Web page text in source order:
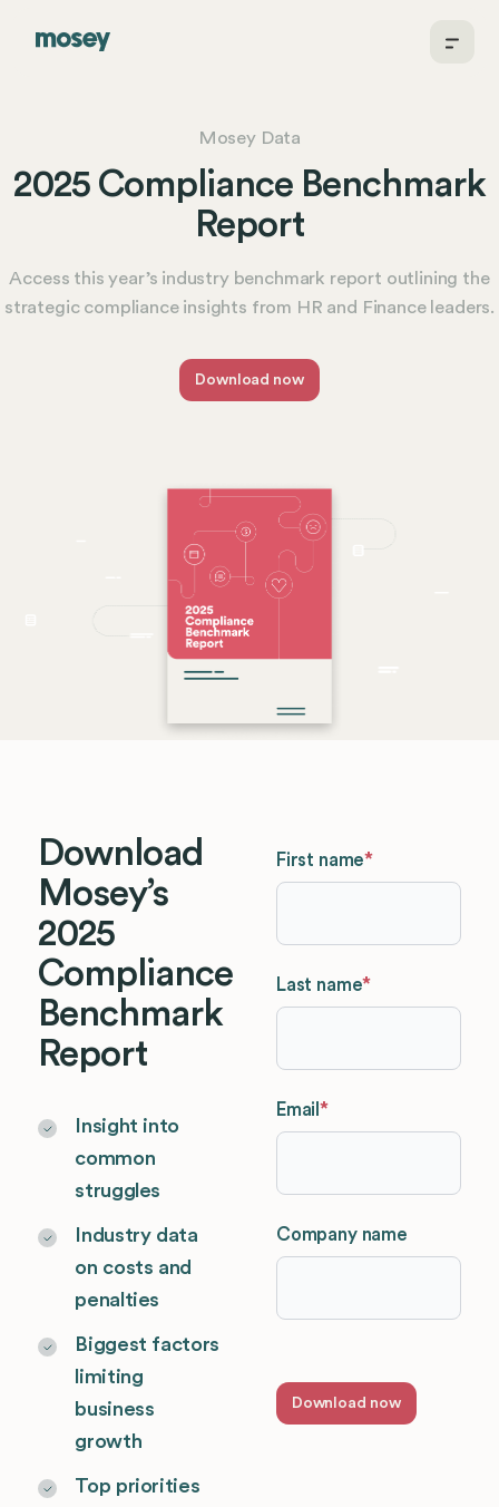
Mosey Data
2025 Compliance Benchmark
Report
Access this year’s industry benchmark report outlining the
strategic compliance insights from HR and Finance leaders.
Download now
Download
Mosey’s
2025
Compliance
Benchmark
Report
Insight into
common
struggles
Industry data
on costs and
penalties
Biggest factors
limiting
business
growth
Top priorities
First name*
Last name*
Email*
Company name